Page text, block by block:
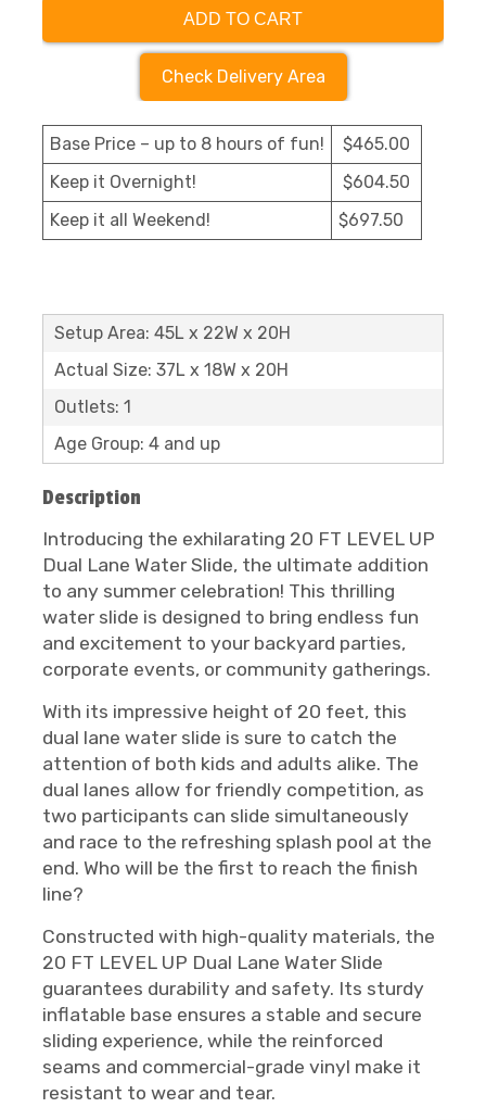
ADD TO CART
Check Delivery Area
Base Price – up to 8 hours of fun!
$465.00
Keep it Overnight!
$604.50
Keep it all Weekend!
$697.50
Setup Area: 45L x 22W x 20H
Actual Size: 37L x 18W x 20H
Outlets: 1
Age Group: 4 and up
Description
Introducing the exhilarating 20 FT LEVEL UP
Dual Lane Water Slide, the ultimate addition
to any summer celebration! This thrilling
water slide is designed to bring endless fun
and excitement to your backyard parties,
corporate events, or community gatherings.
With its impressive height of 20 feet, this
dual lane water slide is sure to catch the
attention of both kids and adults alike. The
dual lanes allow for friendly competition, as
two participants can slide simultaneously
and race to the refreshing splash pool at the
end. Who will be the first to reach the finish
line?
Constructed with high-quality materials, the
20 FT LEVEL UP Dual Lane Water Slide
guarantees durability and safety. Its sturdy
inflatable base ensures a stable and secure
sliding experience, while the reinforced
seams and commercial-grade vinyl make it
resistant to wear and tear.